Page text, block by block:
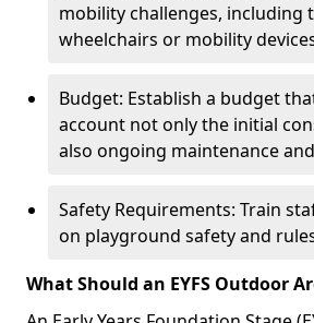
mobility challenges, including
wheelchairs or mobility
Budget: Establish a budget
account not only the initial
also ongoing maintenance
Safety Requirements: Train
on playground safety and
What Should an EYFS Outdoor